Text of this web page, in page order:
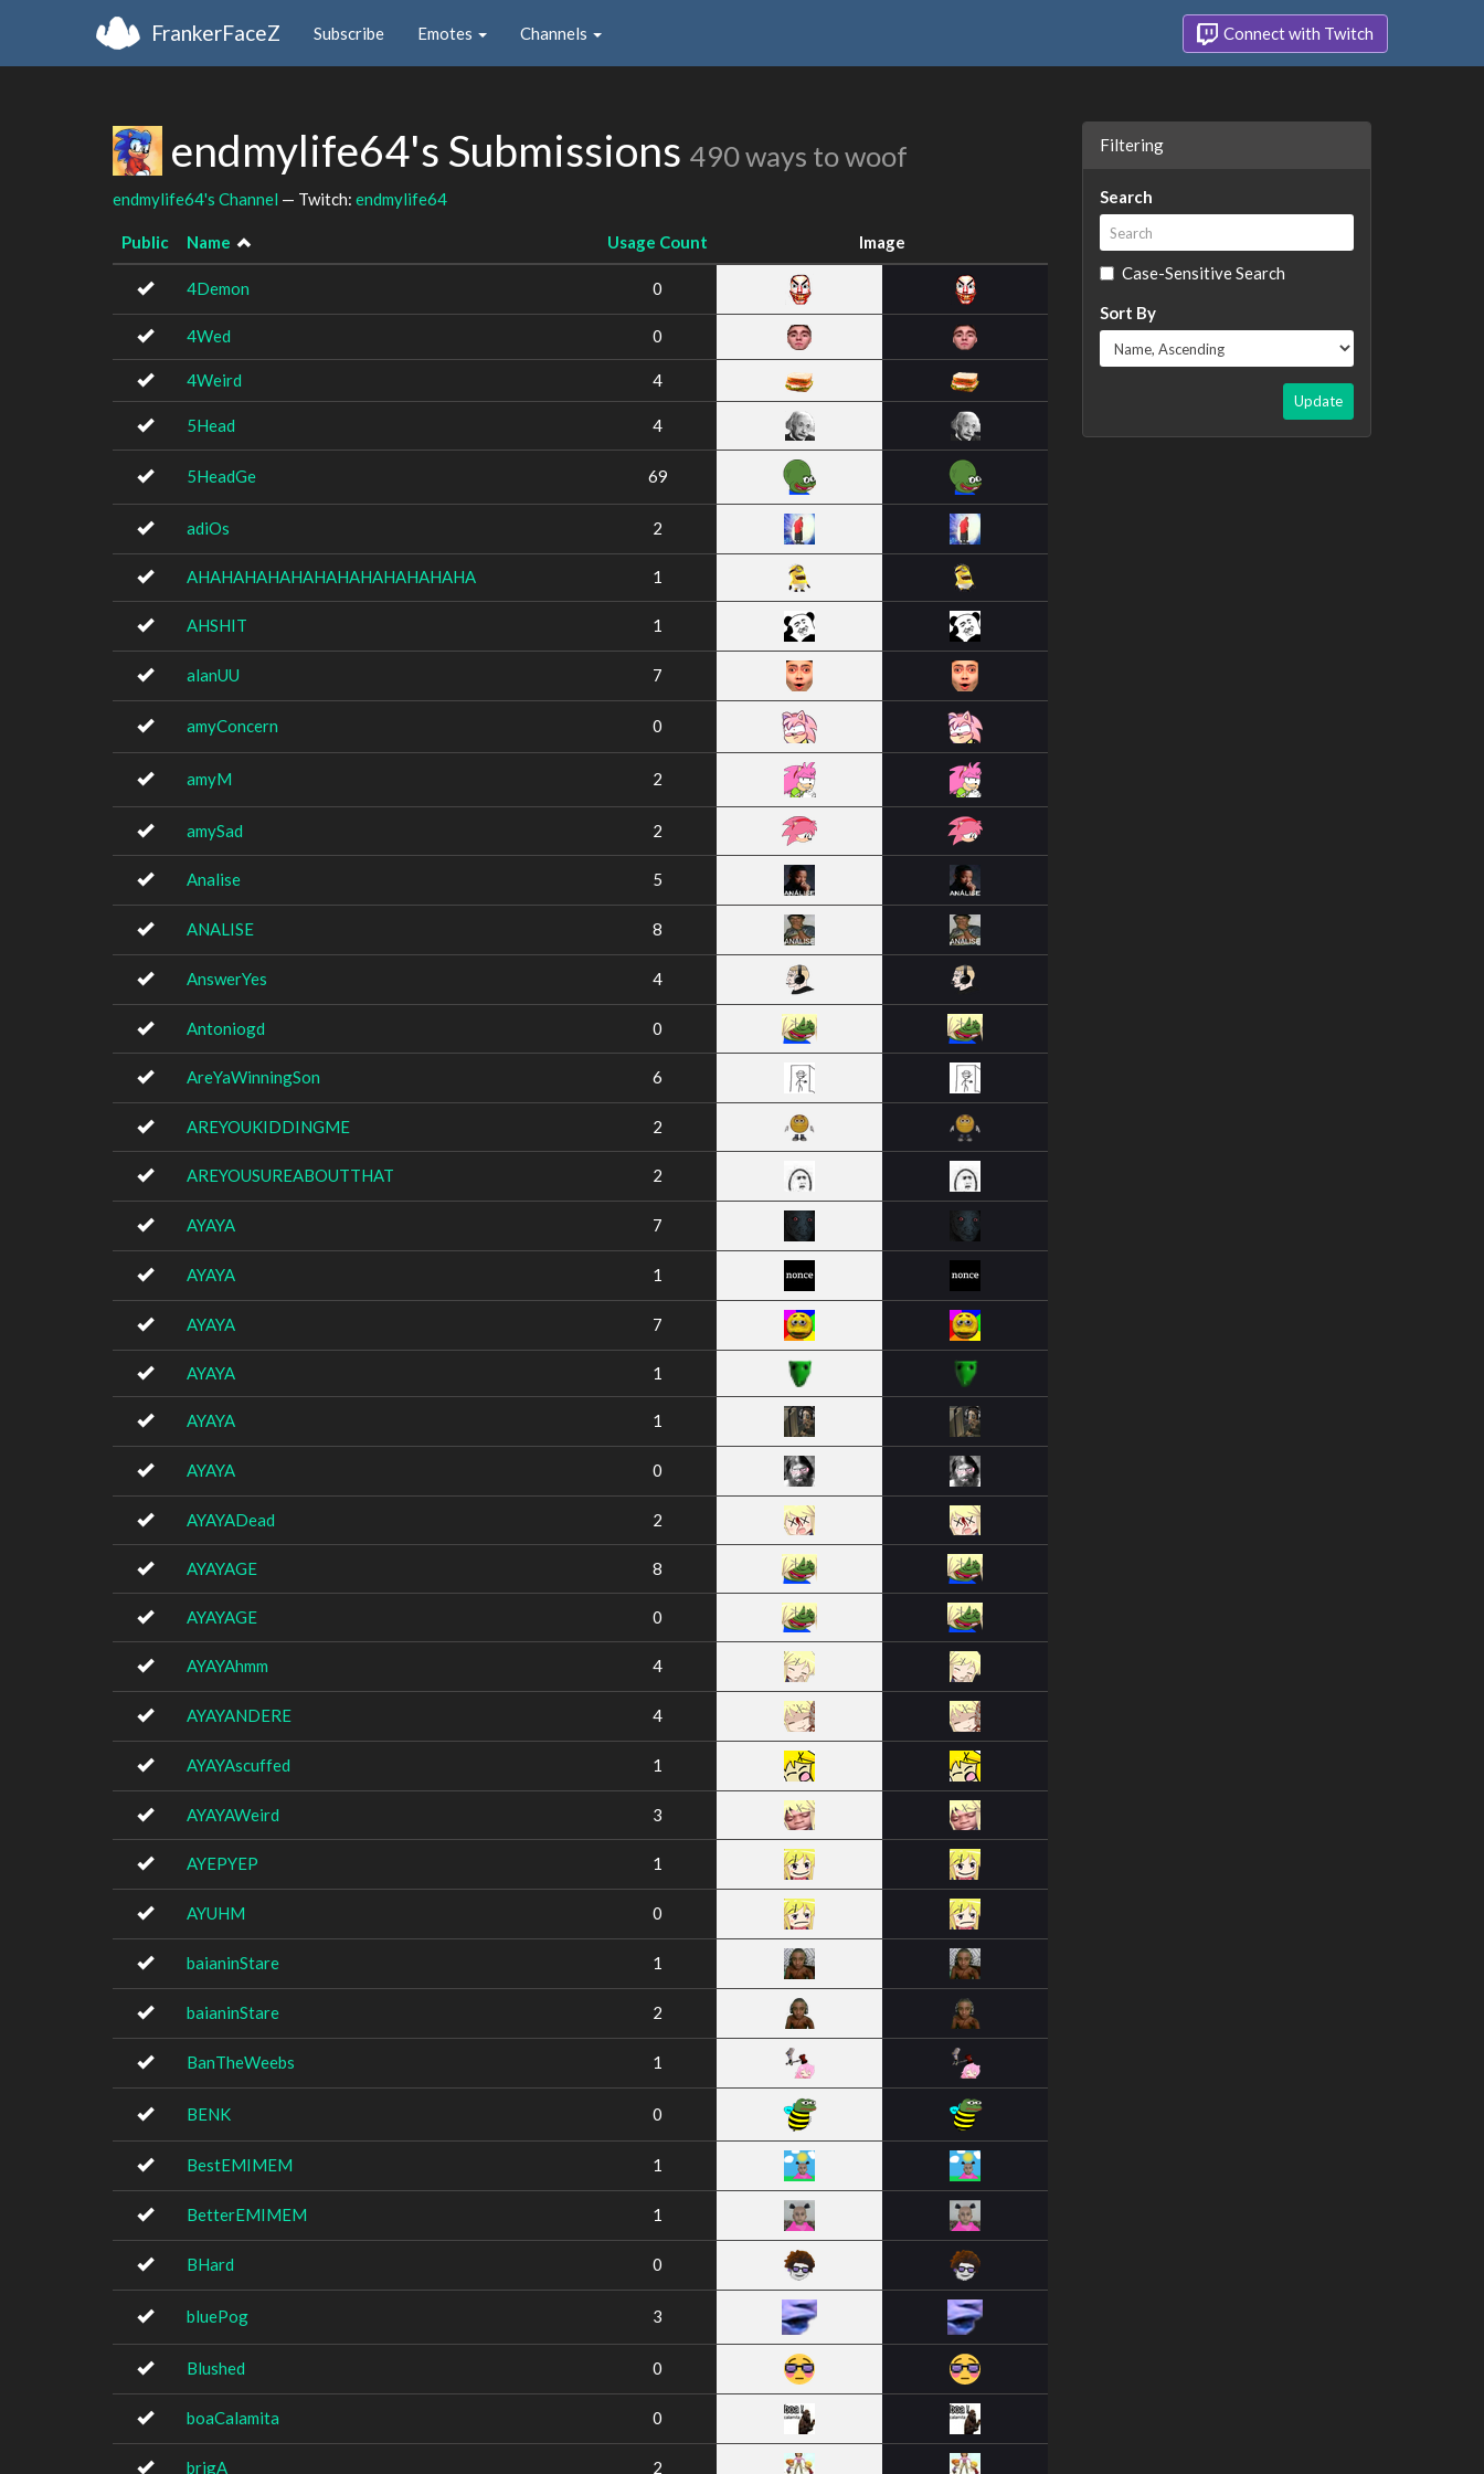
FrankerFaceZ Subscribe Emotes Channels Connect with Twitch
endmylife64's Submissions 490 ways to woof
endmylife64's Channel — Twitch: endmylife64
Public Name Usage Count Image
4Demon 0
4Wed 0
4Weird 4
5Head 4
5HeadGe 69
adiOs 2
AHAHAHAHAHAHAHAHAHAHAHAHA 1
AHSHIT 1
alanUU 7
amyConcern 0
amyM 2
amySad 2
Analise 5
ANALISE 8
AnswerYes 4
Antoniogd 0
AreYaWinningSon 6
AREYOUKIDDINGME 2
AREYOUSUREABOUTTHAT 2
AYAYA 7
AYAYA 1
AYAYA 7
AYAYA 1
AYAYA 1
AYAYA 0
AYAYADead 2
AYAYAGE 8
AYAYAGE 0
AYAYAhmm 4
AYAYANDERE 4
AYAYAscuffed 1
AYAYAWeird 3
AYEPYEP 1
AYUHM 0
baianinStare 1
baianinStare 2
BanTheWeebs 1
BENK 0
BestEMIMEM 1
BetterEMIMEM 1
BHard 0
bluePog 3
Blushed 0
boaCalamita 0
brigA 2
Filtering
Search
Case-Sensitive Search
Sort By
Update